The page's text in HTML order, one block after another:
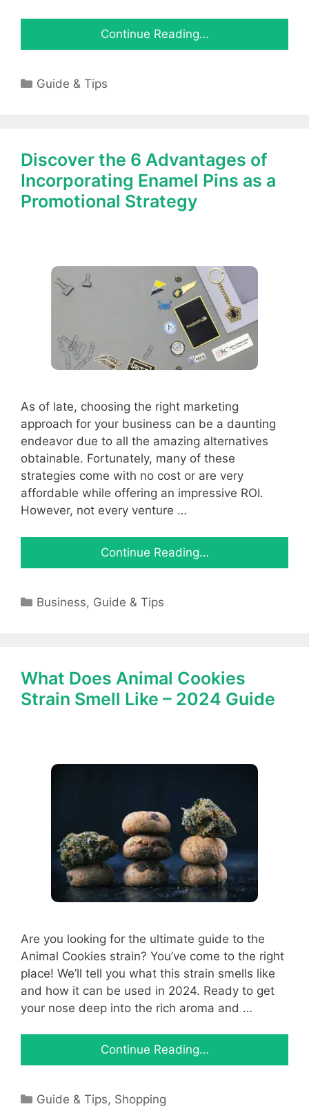
Continue Reading…
Categories
Guide & Tips
Discover the 6 Advantages of
Incorporating Enamel Pins as a
Promotional Strategy
As of late, choosing the right marketing
approach for your business can be a daunting
endeavor due to all the amazing alternatives
obtainable. Fortunately, many of these
strategies come with no cost or are very
affordable while offering an impressive ROI.
However, not every venture …
Continue Reading…
Categories
Business, Guide & Tips
What Does Animal Cookies
Strain Smell Like – 2024 Guide
Are you looking for the ultimate guide to the
Animal Cookies strain? You’ve come to the right
place! We’ll tell you what this strain smells like
and how it can be used in 2024. Ready to get
your nose deep into the rich aroma and …
Continue Reading…
Categories
Guide & Tips, Shopping